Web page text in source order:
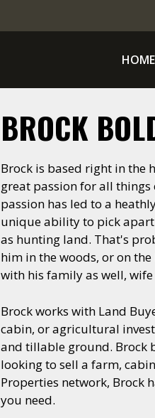
HOME
BROCK
Brock is based right in the
great passion for all
passion has led to a
unique ability to pick
as hunting land. That's
him in the woods, or on
with his family as well,
Brock works with Land
cabin, or agricultural
and tillable ground. Brock
looking to sell a farm,
Properties network, Brock
you need.